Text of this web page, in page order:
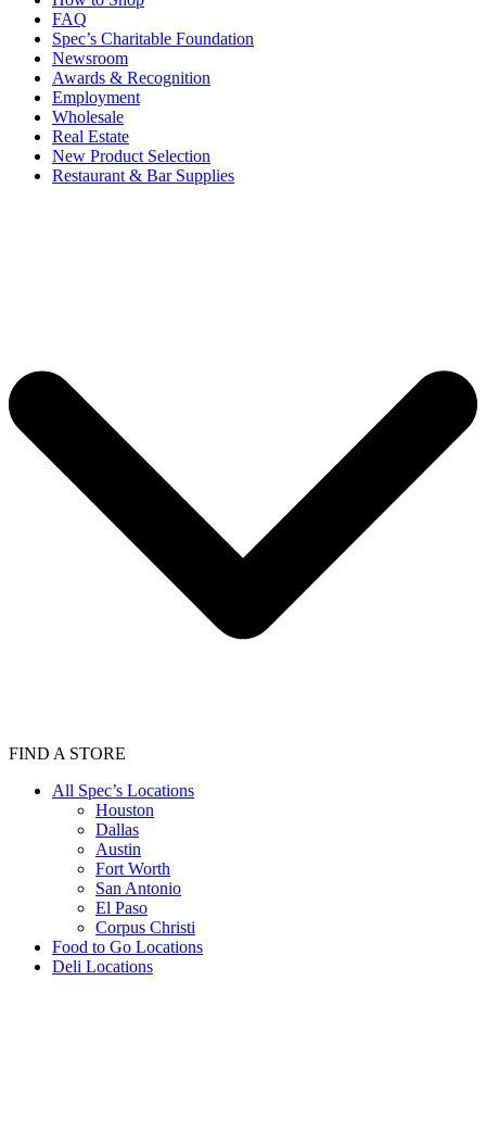
FAQ
Spec’s Charitable Foundation
Newsroom
Awards & Recognition
Employment
Wholesale
Real Estate
New Product Selection
Restaurant & Bar Supplies
FIND A STORE
All Spec’s Locations
Houston
Dallas
Austin
Fort Worth
San Antonio
El Paso
Corpus Christi
Food to Go Locations
Deli Locations